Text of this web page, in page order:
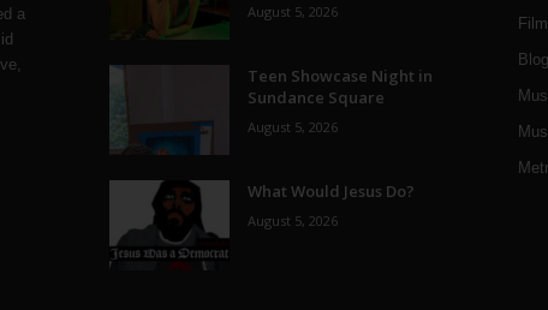
a
August 5, 2026
Teen Showcase Night in
Sundance Square
August 5, 2026
What Would Jesus Do?
August 5, 2026